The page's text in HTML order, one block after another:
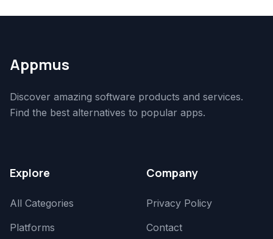
Appmus
Discover amazing software products and services.
Find the best alternatives to popular apps.
Explore
All Categories
Platforms
Company
Privacy Policy
Contact